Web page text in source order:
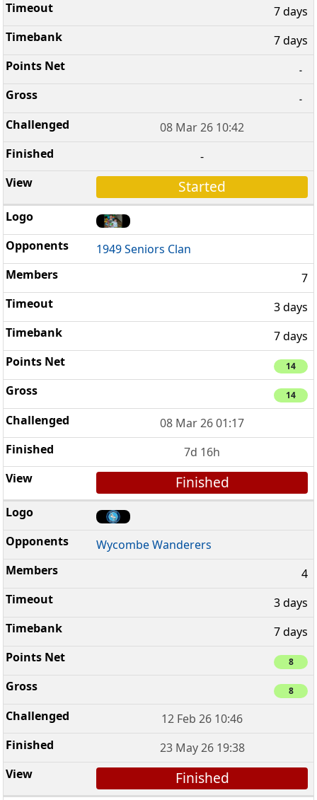
7 days
7 days
-
-
08 Mar 26 10:42
-
Started
1949 Seniors Clan
7
3 days
7 days
14
14
08 Mar 26 01:17
7d 16h
Finished
Wycombe Wanderers
4
3 days
7 days
8
8
12 Feb 26 10:46
23 May 26 19:38
Finished